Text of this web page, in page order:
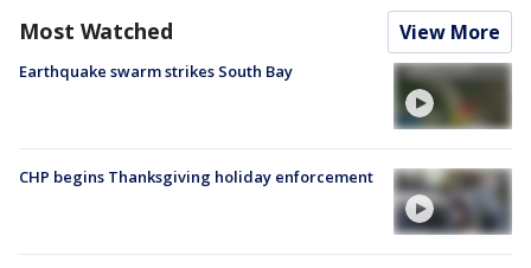
Most Watched View More
Earthquake swarm strikes South Bay
CHP begins Thanksgiving holiday enforcement